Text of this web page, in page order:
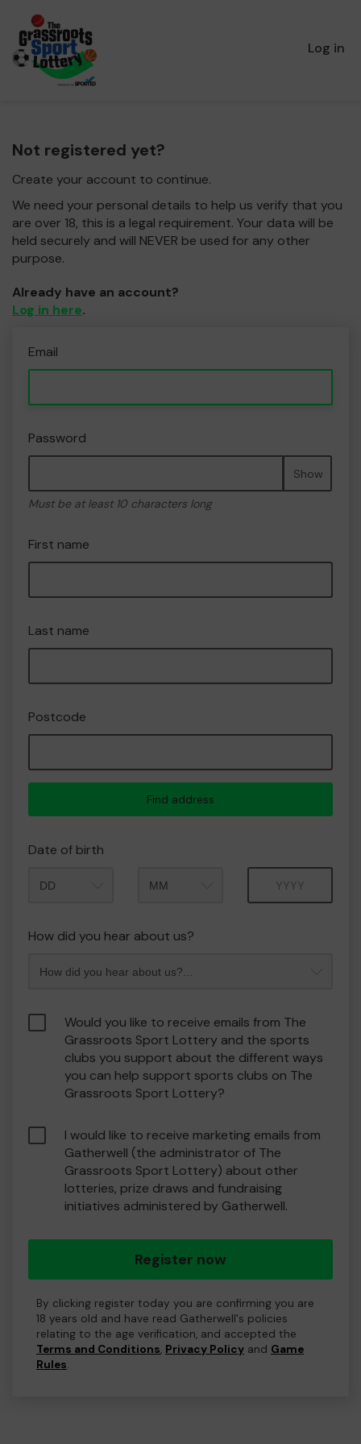
Log in
Not registered yet?
Create your account to continue.
We need your personal details to help us verify that you
are over 18, this is a legal requirement. Your data will be
held securely and will NEVER be used for any other
purpose.
Already have an account?
Log in here.
Email
Password
Show
Must be at least 10 characters long
First name
Last name
Postcode
Find address
Date of birth
How did you hear about us?
Would you like to receive emails from The
Grassroots Sport Lottery and the sports
clubs you support about the different ways
you can help support sports clubs on The
Grassroots Sport Lottery?
I would like to receive marketing emails from
Gatherwell (the administrator of The
Grassroots Sport Lottery) about other
lotteries, prize draws and fundraising
initiatives administered by Gatherwell.
Register now
By clicking register today you are confirming you are
18 years old and have read Gatherwell's policies
relating to the age verification, and accepted the
Terms and Conditions, Privacy Policy and Game
Rules.